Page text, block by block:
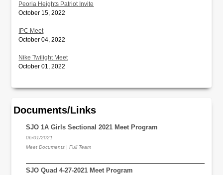
Peoria Heights Patriot Invite
October 15, 2022
IPC Meet
October 04, 2022
Nike Twilight Meet
October 01, 2022
Documents/Links
SJO 1A Girls Sectional 2021 Meet Program
06/01/2021
Meet Documents | Full Team
SJO Quad 4-27-2021 Meet Program